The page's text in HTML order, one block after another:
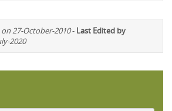
on 27-October-2010- Last Edited by
2020